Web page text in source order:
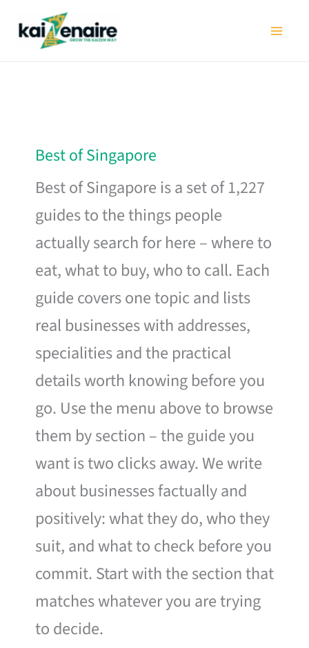
Best of Singapore
Best of Singapore is a set of 1,227
guides to the things people
actually search for here – where to
eat, what to buy, who to call. Each
guide covers one topic and lists
real businesses with addresses,
specialities and the practical
details worth knowing before you
go. Use the menu above to browse
them by section – the guide you
want is two clicks away. We write
about businesses factually and
positively: what they do, who they
suit, and what to check before you
commit. Start with the section that
matches whatever you are trying
to decide.